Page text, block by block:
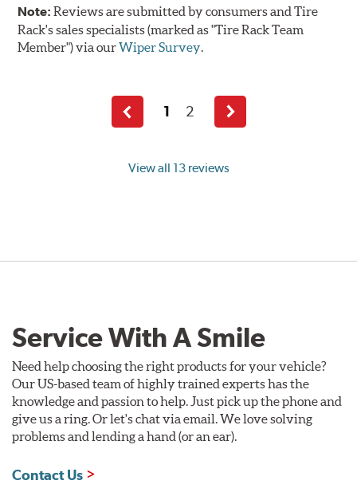
Note:Reviews are submitted by consumers and Tire
Rack's sales specialists (marked as "Tire Rack Team
Member") via ourWiper Survey.
View all 13 reviews
Previous
page
1 2
Next
page
Service With A Smile
Need help choosing the right products for your vehicle?
Our US-based team of highly trained experts has the
knowledge and passion to help. Just pick up the phone and
give us a ring. Or let's chat via email. We love solving
problems and lending a hand (or an ear).
Contact Us